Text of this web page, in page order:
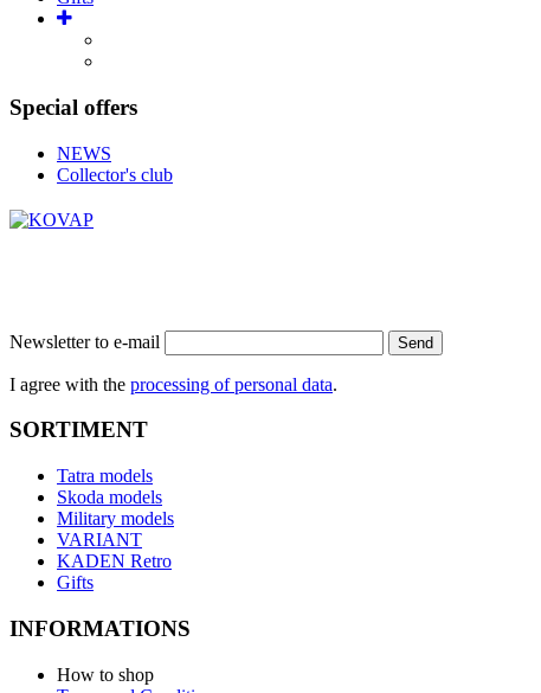
Special offers
NEWS
Collector's club
Newsletter to e-mail Send
I agree with the processing of personal data.
SORTIMENT
Tatra models
Skoda models
Military models
VARIANT
KADEN Retro
Gifts
INFORMATIONS
How to shop